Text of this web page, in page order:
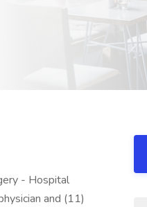
- Hospital
and (11)